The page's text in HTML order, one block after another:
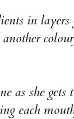
layers
gets to
each